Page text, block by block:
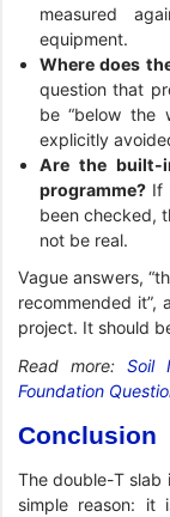
measured
equipment.
Where does
question that
be “below the
explicitly
Are the built-
programme?If
been checked,
not be real.
Vague answers,
recommended
project. It should
Read more: Soil
Foundation
Conclusion
The double-T slab
simple reason: it